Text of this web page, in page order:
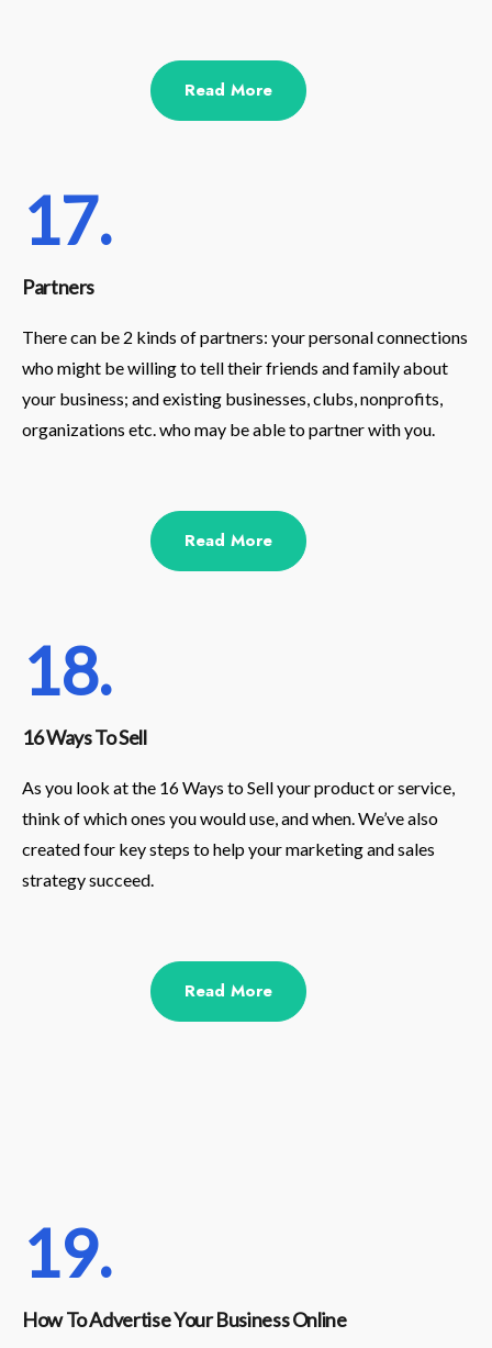
Read More
17.
Partners
There can be 2 kinds of partners: your personal connections
who might be willing to tell their friends and family about
your business; and existing businesses, clubs, nonprofits,
organizations etc. who may be able to partner with you.
Read More
18.
16 Ways To Sell
As you look at the 16 Ways to Sell your product or service,
think of which ones you would use, and when. We’ve also
created four key steps to help your marketing and sales
strategy succeed.
Read More
19.
How To Advertise Your Business Online